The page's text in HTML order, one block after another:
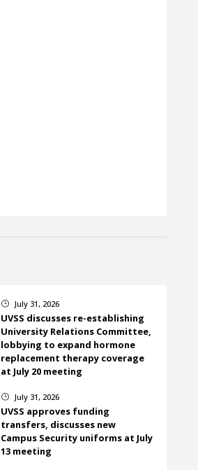
} July 31, 2026
UVSS discusses re-establishing
University Relations Committee,
lobbying to expand hormone
replacement therapy coverage
at July 20 meeting
} July 31, 2026
UVSS approves funding
transfers, discusses new
Campus Security uniforms at July
13 meeting